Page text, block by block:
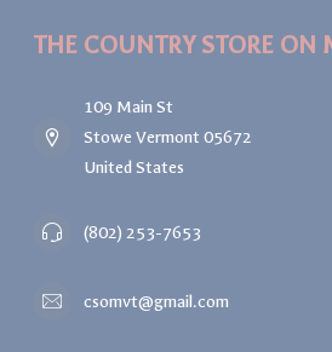
THE COUNTRY STORE ON
109 Main St
Stowe Vermont 05672
United States
(802) 253-7653
csomvt@gmail.com